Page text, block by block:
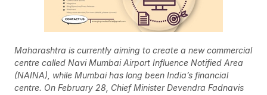
Maharashtra is currently aiming to create a new commercial
centre called Navi Mumbai Airport Influence Notified Area
(NAINA), while Mumbai has long been India’s financial
centre. On February 28, Chief Minister Devendra Fadnavis